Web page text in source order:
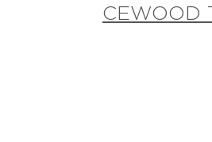
CEWOOD